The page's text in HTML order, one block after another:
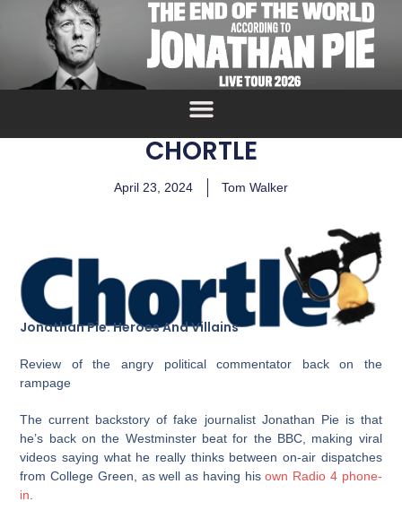
CHORTLE
April 23, 2024 Tom Walker
Jonathan Pie: Heroes And Villains
Review of the angry political commentator back on the
rampage
The current backstory of fake journalist Jonathan Pie is that
he’s back on the Westminster beat for the BBC, making viral
videos saying what he really thinks between on-air dispatches
from College Green, as well as having hisown Radio 4 phone-
in.